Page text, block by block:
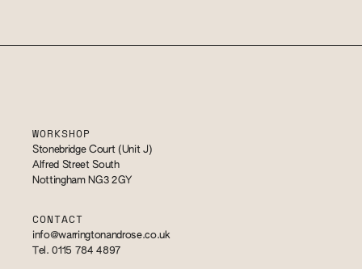
WORKSHOP
Stonebridge Court (Unit J)
Alfred Street South
Nottingham NG3 2GY
CONTACT
info@warringtonandrose.co.uk
Tel. 0115 784 4897